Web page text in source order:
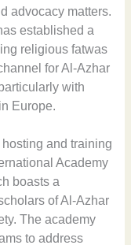
advocacy matters.
established a
religious fatwas
for Al-Azhar
with
Europe.
and training
Academy
boasts a
of Al-Azhar
The academy
to address